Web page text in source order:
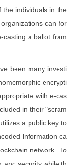
individuals in the
can for
casting a ballot fram
been many investi
encrypti
with e-cas
in their "scram
a public key to
information ca
network. Ho